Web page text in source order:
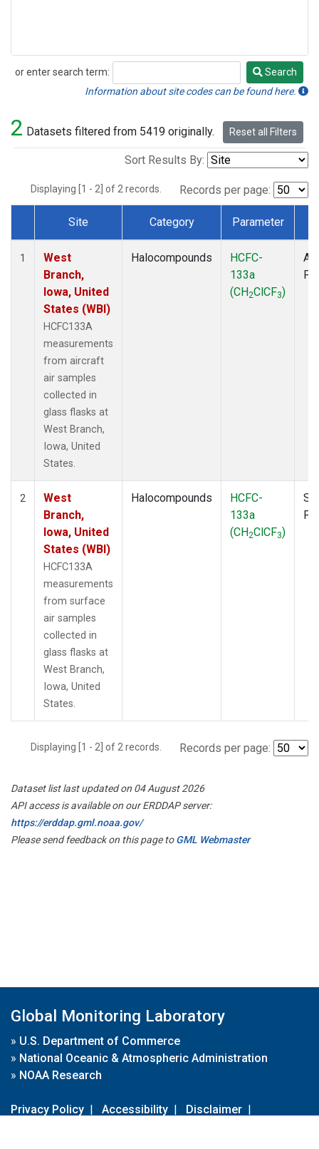
or enter search term:
Search
Search
Information about site codes can be found here.
2 Datasets filtered from 5419 originally. Reset all Filters
Sort Results By:
Displaying [1 - 2] of 2 records. Records per page:
Dataset Number
Site Category Parameter
1
West
Branch,
Iowa, United
States (WBI)
HCFC133A
measurements
from aircraft
air samples
collected in
glass flasks at
West Branch,
Iowa, United
States.
Halocompounds
HCFC-
133a
(CH2ClCF3)
2
West
Branch,
Iowa, United
States (WBI)
HCFC133A
measurements
from surface
air samples
collected in
glass flasks at
West Branch,
Iowa, United
States.
Halocompounds
HCFC-
133a
(CH2ClCF3)
Displaying [1 - 2] of 2 records. Records per page:
Dataset list last updated on 04 August 2026
API access is available on our ERDDAP server:
https://erddap.gml.noaa.gov/
Please send feedback on this page toGML Webmaster
Global Monitoring Laboratory
» U.S. Department of Commerce
» National Oceanic & Atmospheric Administration
» NOAA Research
Privacy Policy | Accessibility | Disclaimer |